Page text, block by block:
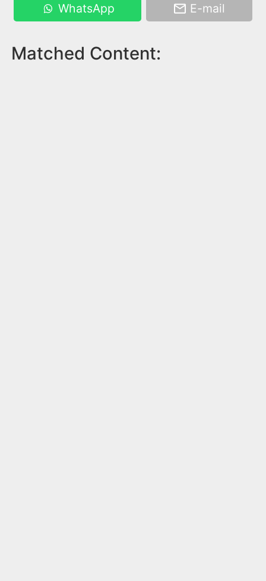
WhatsApp E-mail
Matched Content: